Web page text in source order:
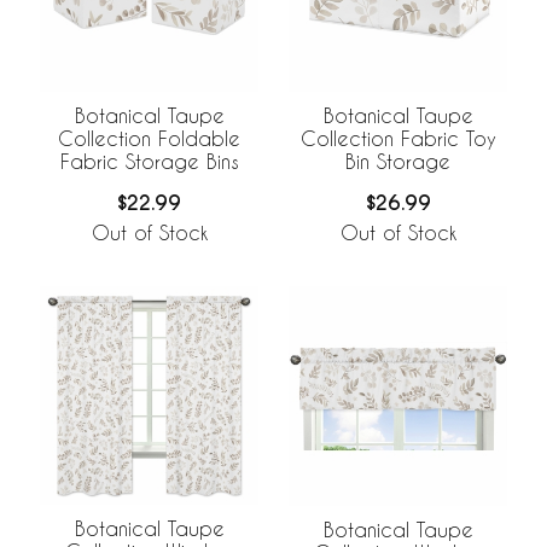
Botanical Taupe
Collection Foldable
Fabric Storage Bins
$22.99
Out of Stock
Botanical Taupe
Collection Fabric Toy
Bin Storage
$26.99
Out of Stock
Botanical Taupe
Botanical Taupe